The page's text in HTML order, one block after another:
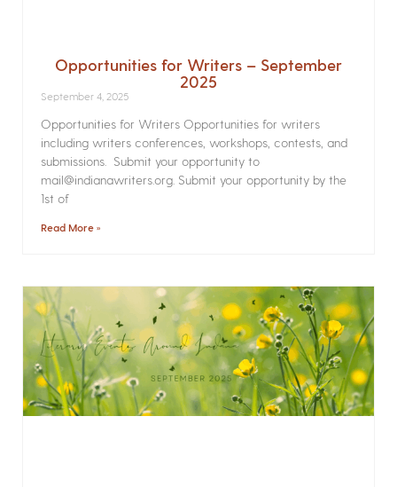
Opportunities for Writers – September
2025
September 4, 2025
Opportunities for Writers Opportunities for writers
including writers conferences, workshops, contests, and
submissions. Submit your opportunity to
mail@indianawriters.org. Submit your opportunity by the
1st of
Read More »